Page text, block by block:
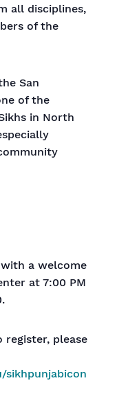
all disciplines,
of the
San
of the
in North
a welcome
at 7:00 PM
register, please
sikhpunjabicon